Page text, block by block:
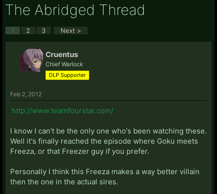
The Abridged Thread
1 2 3 Next >
Cruentus
Chief Warlock
DLP Supporter
Feb 2, 2012
http://www.teamfourstar.com/
I know I can't be the only one who's been watching these.
Well it's finally reached the episode where Goku meets
Freeza, or that Freezer guy if you prefer.
Personally I think this Freeza makes a way better villain
then the one in the actual sires.